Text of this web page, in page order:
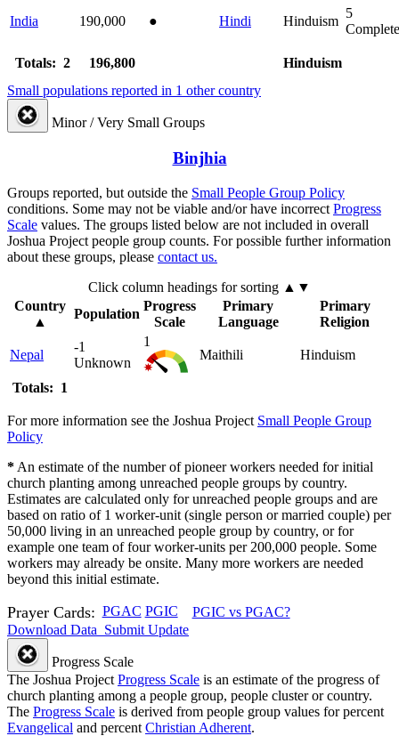
India 190,000 ● Hindi Hinduism
5
Complete
Totals: 2 196,800
Hinduism
Small populations reported in 1 other country
Minor / Very Small Groups
Binjhia
Groups reported, but outside the Small People Group Policy
conditions. Some may not be viable and/or have incorrect Progress
Scale values. The groups listed below are not included in overall
Joshua Project people group counts. For possible further information
about these groups, please contact us.
Click column headings for sorting ▲▼
Country
▲
Population
Progress
Scale
Primary
Language
Primary
Religion
Nepal
-1
Unknown
1
Maithili
Hinduism
Totals: 1
For more information see the Joshua Project Small People Group
Policy
* An estimate of the number of pioneer workers needed for initial
church planting among unreached people groups by country.
Estimates are calculated only for unreached people groups and are
based on ratio of 1 worker-unit (single person or married couple) per
50,000 living in an unreached people group by country, or for
example one team of four worker-units per 200,000 people. Some
workers may already be onsite. Many more workers are needed
beyond this initial estimate.
Prayer Cards: PGAC PGIC
PGIC vs PGAC?
Download Data Submit Update
Progress Scale
The Joshua Project Progress Scale is an estimate of the progress of
church planting among a people group, people cluster or country.
The Progress Scale is derived from people group values for percent
Evangelical and percent Christian Adherent.